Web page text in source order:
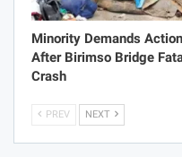
Minority Demands Action
After Birimso Bridge
Crash
PREV NEXT